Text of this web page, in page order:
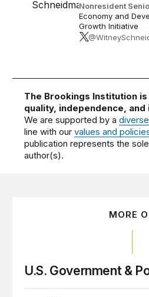
Nonresident
Economy and
Growth Initiative
The Brookings Institution
quality, independence, and
We are supported by a
line with ourvalues and
publication represents the
author(s).
MORE
U.S. Government &